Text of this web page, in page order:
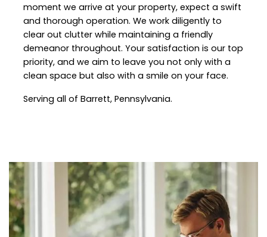
moment we arrive at your property, expect a swift
and thorough operation. We work diligently to
clear out clutter while maintaining a friendly
demeanor throughout. Your satisfaction is our top
priority, and we aim to leave you not only with a
clean space but also with a smile on your face.
Serving all of Barrett, Pennsylvania.